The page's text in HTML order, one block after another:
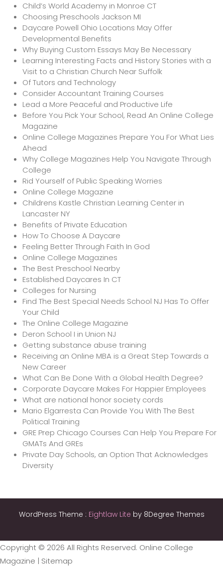
Child’s World Academy in Monroe CT
Choosing Preschools Jackson MI
Daycare Powell Ohio Locations May Offer
Developmental Benefits
Why Buying Custom Essays May Be Necessary
Learning Interesting Facts and History Stories with a
Visit to a Christian Church Near Suffolk
Of Tutors and Technology
Consider Accountant Training Courses
Lead a More Peaceful and Productive Life
Before You Pick Your School, Read An Online College
Magazine
Online College Magazines Prepare You For What Lies
Ahead
Why College Magazines Help You Navigate Through
College
Rid Yourself of Public Speaking Worries
Online College Magazine
Childrens Kastle Christian Learning Center in
Lancaster NY
Benefits of Private Education
How To Choose A Daycare
Feeling Better Through Faith In God
Online College Magazines
The Best Preschool Nearby
Established Daycares In CT
Colleges for Nursing
Find The Best Special Needs School NJ Has To Offer
Your Child
The Online College Magazine
Deron School I in Union NJ
Getting substance abuse training
Receiving an Online MBA is a Great Step Towards a
New Career
What Can Be Done With a Global Health Degree?
Corporate Daycare Makes For Happier Employees
What are national honor society cords
Mario Elgarresta Can Provide You With The Best
Political Training
GRE Prep Chicago Courses Can Help You Prepare For
GMATs And GREs
Private Day Schools, an Option That Acknowledges
Diversity
WordPress Theme : Eightlaw Lite by 8Degree Themes
Copyright © 2026 All Rights Reserved. Online College
Magazine | Sitemap